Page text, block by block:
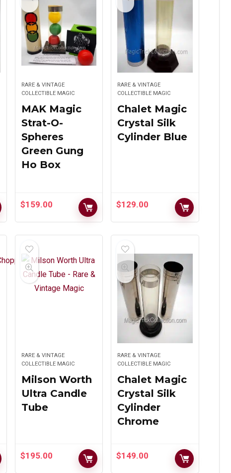
Chalet Magic
Crystal Silk
Cylinder
Chrome
$149.00
Okito-Nielsen
Nested Tubes
$895.00
Hen Fetsch’s
Pandora Spirit
Cabinet
$375.00
MAK Magic
Mirror
Production
Rare UF Grant
Potato Box
$ 265.00
MAK Magic
Jumbo Fraidy
Cat
$ 275.00
Deceptive
Square Circle
$249.00
Jimmy King’s
Turkish
Turmoil
Original
price
$269.00Current
UF Grant Nite
Quick As A
Wink by Ken
RARE & VINTAGE
COLLECTIBLE MAGIC
MAK Magic
Strat-O-
Spheres
Green Gung
Ho Box
$159.00
RARE & VINTAGE
COLLECTIBLE MAGIC
Chalet Magic
Crystal Silk
Cylinder Blue
$129.00
RARE & VINTAGE
COLLECTIBLE MAGIC
Milson Worth
Ultra Candle
Tube
$195.00
RARE & VINTAGE
COLLECTIBLE MAGIC
Chalet Magic
Crystal Silk
Cylinder
Chrome
$149.00